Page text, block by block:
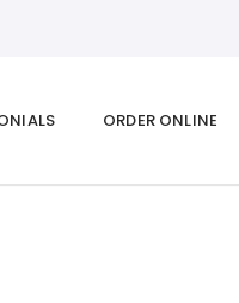
ORDER ONLINE